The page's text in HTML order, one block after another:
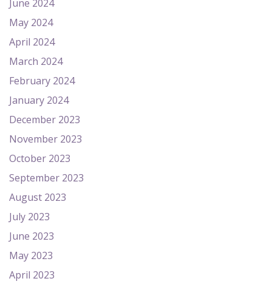
June 2024
May 2024
April 2024
March 2024
February 2024
January 2024
December 2023
November 2023
October 2023
September 2023
August 2023
July 2023
June 2023
May 2023
April 2023